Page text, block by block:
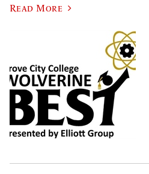
Read More